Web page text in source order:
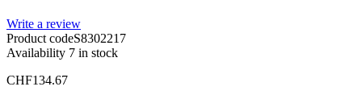
Write a review
Product codeS8302217
Availability 7 in stock
CHF134.67